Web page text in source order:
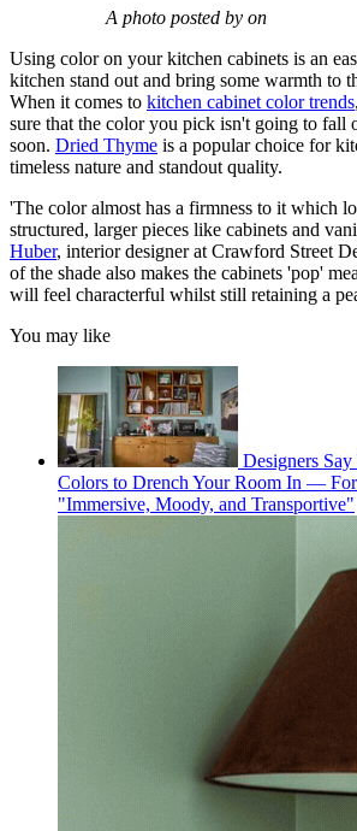
A photo posted by on
Using color on your kitchen cabinets is an
kitchen stand out and bring some warmth to
When it comes to kitchen cabinet color trends
sure that the color you pick isn't going to fall
soon. Dried Thyme is a popular choice for
timeless nature and standout quality.
'The color almost has a firmness to it which
structured, larger pieces like cabinets and
Huber, interior designer at Crawford Street
of the shade also makes the cabinets 'pop'
will feel characterful whilst still retaining a
You may like
Designers
Colors to Drench Your Room In —
"Immersive, Moody, and Transportive"